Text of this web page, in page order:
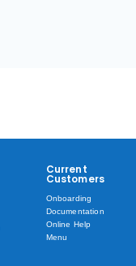
Current
Customers
Onboarding
Documentation
Online Help
Menu